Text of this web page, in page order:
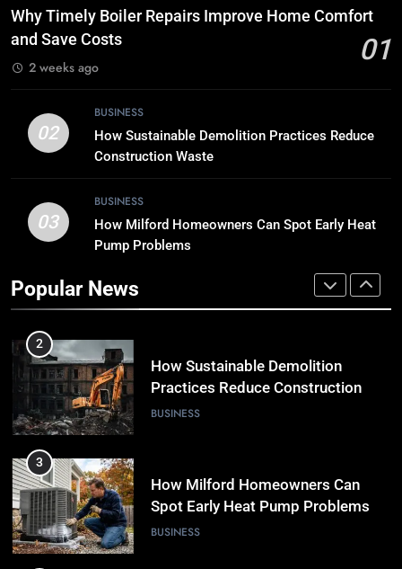
Why Timely Boiler Repairs Improve Home Comfort
and Save Costs
01
2 weeks ago
02
BUSINESS
How Sustainable Demolition Practices Reduce
Construction Waste
03
BUSINESS
How Milford Homeowners Can Spot Early Heat
Pump Problems
Popular News
Home Comfort and Save Costs
BUSINESS
2
How Sustainable Demolition
Waste
BUSINESS
3
BUSINESS
4